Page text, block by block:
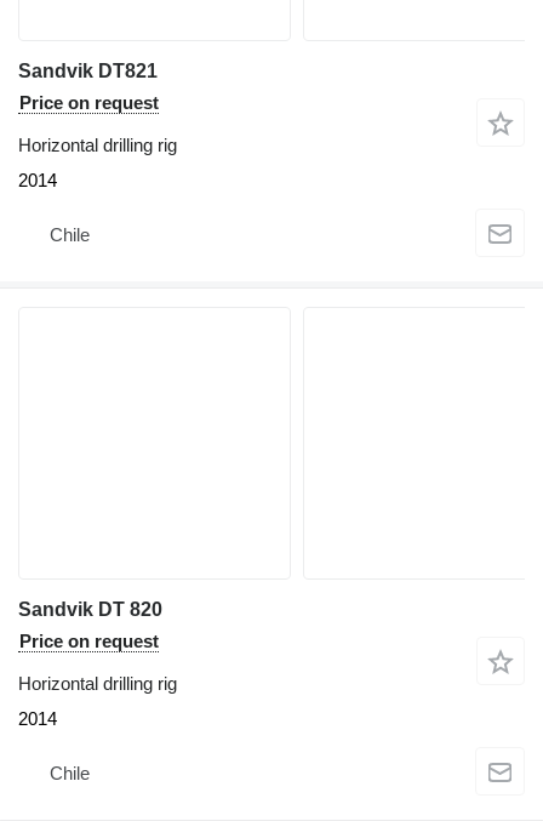
Sandvik DT821
Price on request
Horizontal drilling rig
2014
Chile
Sandvik DT 820
Price on request
Horizontal drilling rig
2014
Chile